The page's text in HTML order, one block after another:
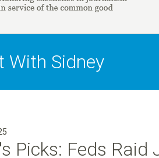
With Sidney
Picks: Feds